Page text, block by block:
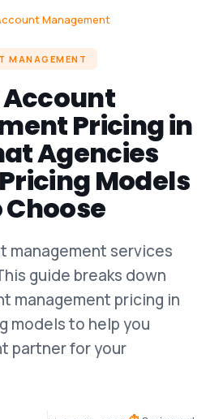
Management
MANAGEMENT
Pricing in
Agencies
Models
Choose
management services
guide breaks down
management pricing in
models to help you
partner for your